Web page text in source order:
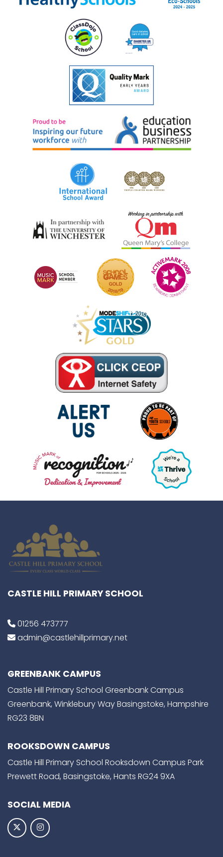
CASTLE HILL PRIMARY SCHOOL
01256 473777
admin@castlehillprimary.net
GREENBANK CAMPUS
Castle Hill Primary School Greenbank Campus
Greenbank, Winklebury Way Basingstoke, Hampshire
RG23 8BN
ROOKSDOWN CAMPUS
Castle Hill Primary School Rooksdown Campus Park
Prewett Road, Basingstoke, Hants RG24 9XA
SOCIAL MEDIA